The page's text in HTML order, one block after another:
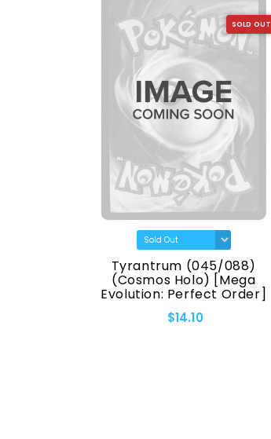
SOLD OUT
Tyrantrum (045/088)
(Cosmos Holo) [Mega
Evolution: Perfect Order]
$14.10